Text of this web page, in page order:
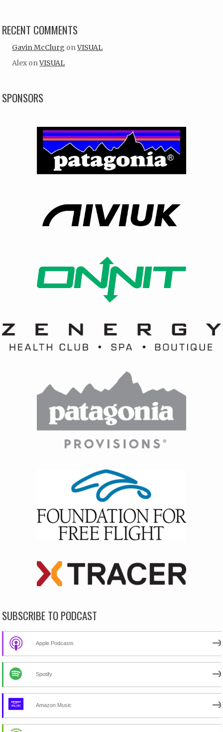
RECENT COMMENTS
Gavin McClurg onVISUAL
Alex onVISUAL
SPONSORS
SUBSCRIBE TO PODCAST
Apple Podcasts
Spotify
Amazon Music